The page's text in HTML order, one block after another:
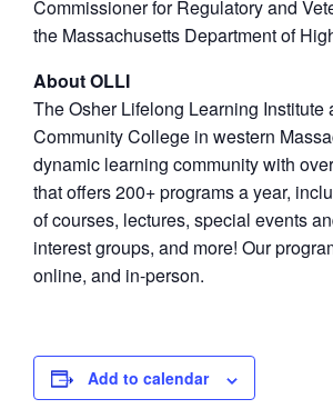
Commissioner for Regulatory and
the Massachusetts Department of
About OLLI
The Osher Lifelong Learning Institute
Community College in western
dynamic learning community with
that offers 200+ programs a year,
of courses, lectures, special events
interest groups, and more! Our
online, and in-person.
Add to calendar